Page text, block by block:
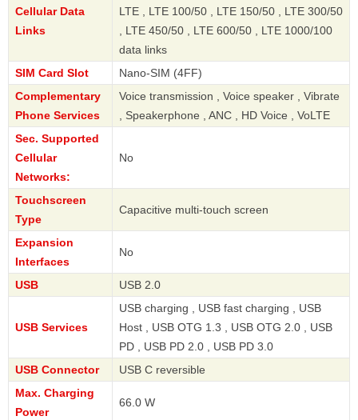
Cellular Data
Links
LTE , LTE 100/50 , LTE 150/50 , LTE 300/50
, LTE 450/50 , LTE 600/50 , LTE 1000/100
data links
SIM Card Slot
Nano-SIM (4FF)
Complementary
Phone Services
Voice transmission , Voice speaker , Vibrate
, Speakerphone , ANC , HD Voice , VoLTE
Sec. Supported
Cellular
Networks:
No
Touchscreen
Type
Capacitive multi-touch screen
Expansion
Interfaces
No
USB USB 2.0
USB Services
USB charging , USB fast charging , USB
Host , USB OTG 1.3 , USB OTG 2.0 , USB
PD , USB PD 2.0 , USB PD 3.0
USB Connector
USB C reversible
Max. Charging
Power
66.0 W